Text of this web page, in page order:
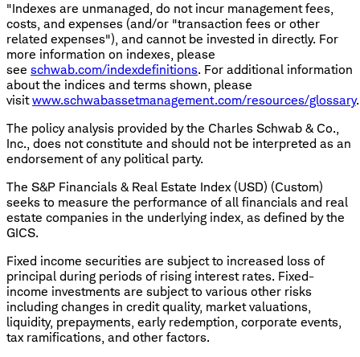
"Indexes are unmanaged, do not incur management fees,
costs, and expenses (and/or "transaction fees or other
related expenses"), and cannot be invested in directly. For
more information on indexes, please
see schwab.com/indexdefinitions. For additional information
about the indices and terms shown, please
visitwww.schwabassetmanagement.com/resources/glossary.
The policy analysis provided by the Charles Schwab & Co.,
Inc., does not constitute and should not be interpreted as an
endorsement of any political party.
The S&P Financials & Real Estate Index (USD) (Custom)
seeks to measure the performance of all financials and real
estate companies in the underlying index, as defined by the
GICS.
Fixed income securities are subject to increased loss of
principal during periods of rising interest rates. Fixed-
income investments are subject to various other risks
including changes in credit quality, market valuations,
liquidity, prepayments, early redemption, corporate events,
tax ramifications, and other factors.